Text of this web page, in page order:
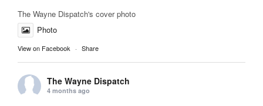
The Wayne Dispatch's cover photo
Photo
View on Facebook · Share
The Wayne Dispatch
4 months ago